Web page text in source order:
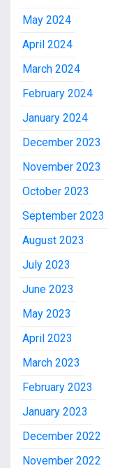
May 2024
April 2024
March 2024
February 2024
January 2024
December 2023
November 2023
October 2023
September 2023
August 2023
July 2023
June 2023
May 2023
April 2023
March 2023
February 2023
January 2023
December 2022
November 2022